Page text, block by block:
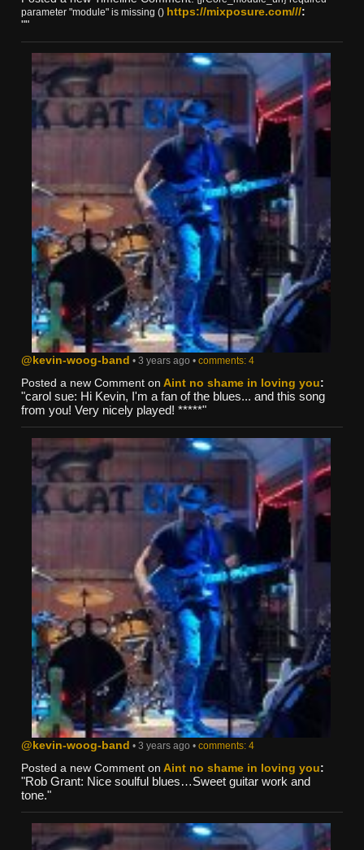
parameter "module" is missing () https://mixposure.com///:
""
@kevin-woog-band • 3 years ago • comments: 4
Posted a new Comment on Aint no shame in loving you:
"carol sue: Hi Kevin, I'm a fan of the blues... and this song
from you! Very nicely played! *****"
@kevin-woog-band • 3 years ago • comments: 4
Posted a new Comment on Aint no shame in loving you:
"Rob Grant: Nice soulful blues…Sweet guitar work and
tone."